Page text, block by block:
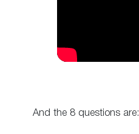
And the 8 questions are: